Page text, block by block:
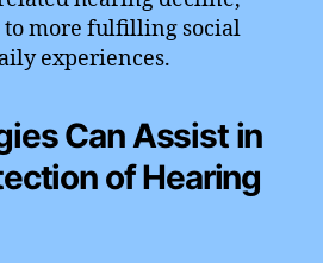
more fulfilling social
experiences.
Can Assist in
of Hearing